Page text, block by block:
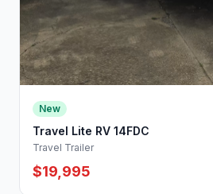
New
Travel Lite RV 14FDC
Travel Trailer
$19,995